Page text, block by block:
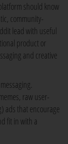
should know
community-
lead with useful
product or
and creative
raw user-
ads that encourage
fit in with a